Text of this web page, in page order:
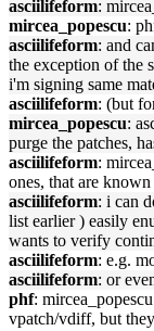
asciilifeform:
mircea_popescu:
asciilifeform: and
the exception of the
i'm signing same
asciilifeform: (but
mircea_popescu:
purge the patches,
asciilifeform:
ones, that are
asciilifeform: i can
list earlier ) easily
wants to verify
asciilifeform: e.g.
asciilifeform: or
phf:
vpatch/vdiff, but